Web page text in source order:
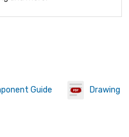
Guide Drawing